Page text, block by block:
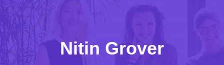
Nitin Grover